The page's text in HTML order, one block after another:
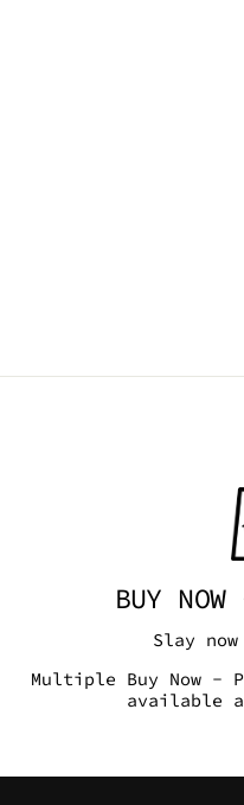
BUY
Slay
Multiple Buy Now -
available